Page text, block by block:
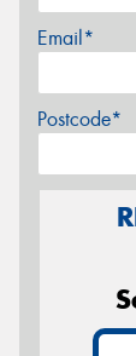
Email*
Postcode*